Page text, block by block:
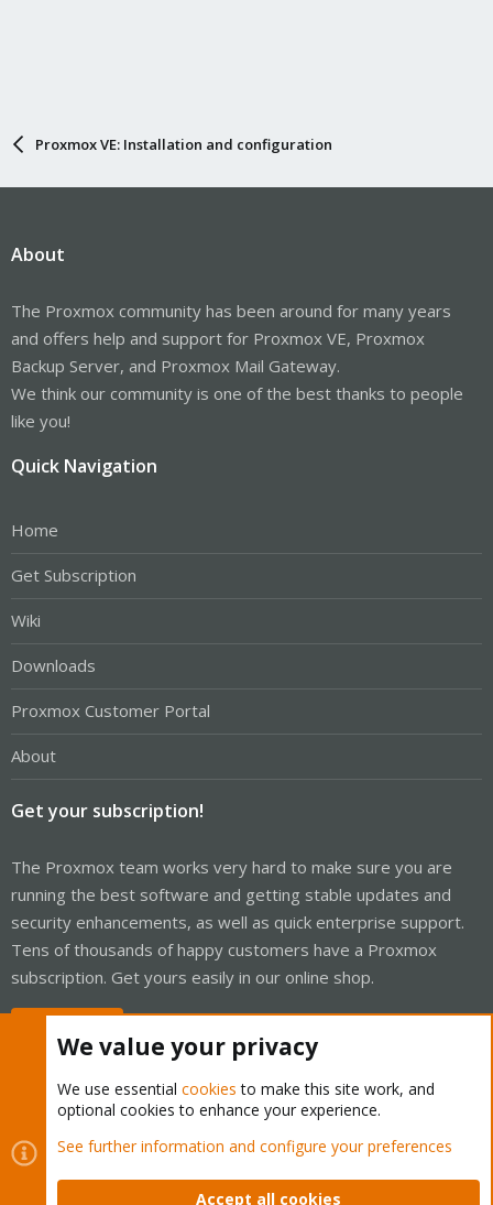
Proxmox VE: Installation and configuration
About
The Proxmox community has been around for many years
and offers help and support for Proxmox VE, Proxmox
Backup Server, and Proxmox Mail Gateway.
We think our community is one of the best thanks to people
like you!
Quick Navigation
Home
Get Subscription
Wiki
Downloads
Proxmox Customer Portal
About
Get your subscription!
The Proxmox team works very hard to make sure you are
running the best software and getting stable updates and
security enhancements, as well as quick enterprise support.
Tens of thousands of happy customers have a Proxmox
subscription. Get yours easily in our online shop.
Cookies
Proxmox Support Forum - Light Mode
Contact us
Terms and rules Privacy policy Help Home
We value your privacy
We use essential cookies to make this site work, and
optional cookies to enhance your experience.
See further information and configure your preferences
Accept all cookies